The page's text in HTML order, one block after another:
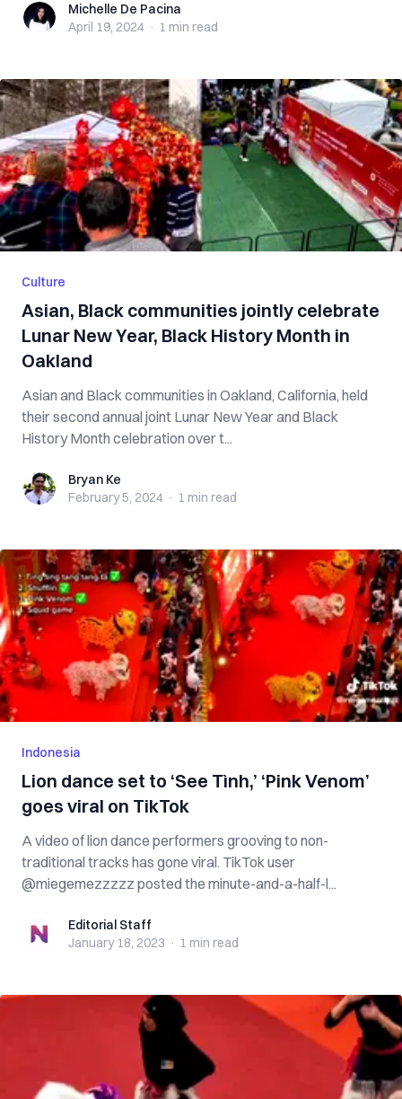
Michelle De Pacina
Michelle De Pacina
April 19, 2024 · 1 min read
Culture
Asian, Black communities jointly celebrate
Lunar New Year, Black History Month in
Oakland
Asian and Black communities in Oakland, California, held
their second annual joint Lunar New Year and Black
History Month celebration over t...
Bryan KeBryan Ke
February 5, 2024 · 1 min read
Indonesia
Lion dance set to ‘See Tình,’ ‘Pink Venom’
goes viral on TikTok
A video of lion dance performers grooving to non-
traditional tracks has gone viral. TikTok user
@miegemezzzzz posted the minute-and-a-half-l...
Editorial StaffEditorial Staff
January 18, 2023 · 1 min read